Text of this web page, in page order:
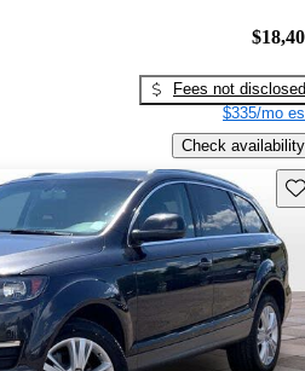
Fees not disclosed
$335/mo
Check availability